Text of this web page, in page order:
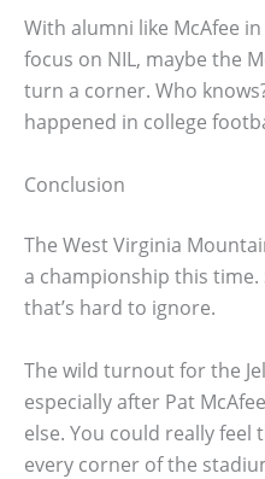
With alumni like McAfee
focus on NIL, maybe the
turn a corner. Who
happened in college
Conclusion
The West Virginia
a championship this
that’s hard to ignore.
The wild turnout for the
especially after Pat
else. You could really
every corner of the